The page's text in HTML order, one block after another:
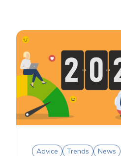
Advice Trends News